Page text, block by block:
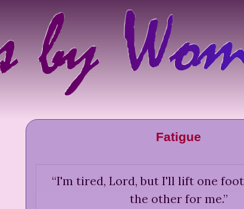
Fatigue
“I'm tired, Lord, but I'll lift one
the other for me.”